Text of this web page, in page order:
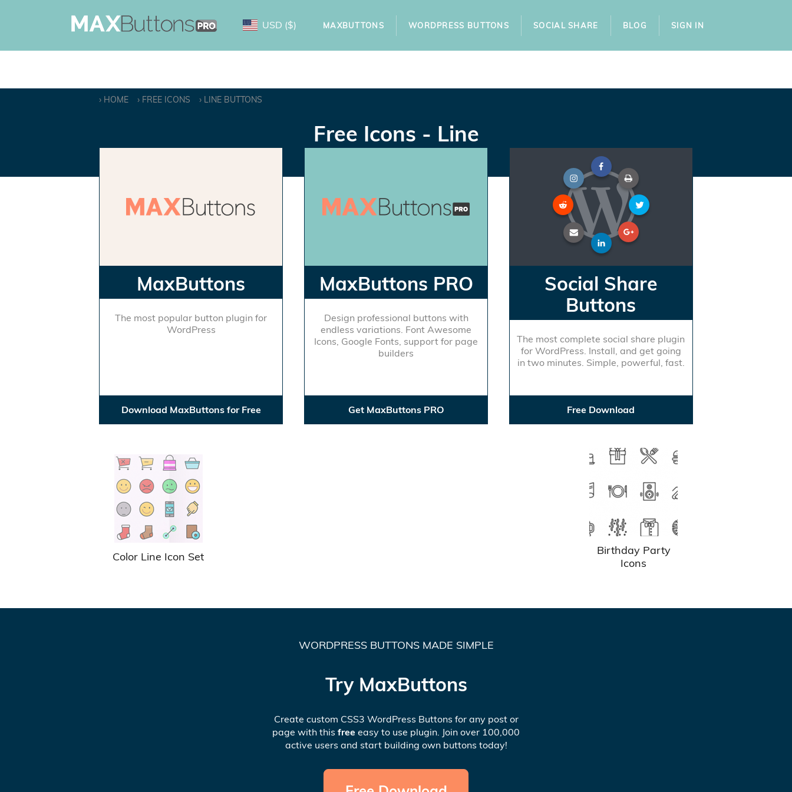
USD ($) MAXBUTTONS WORDPRESS BUTTONS SOCIAL SHARE BLOG SIGN IN
HOME FREE ICONS LINE BUTTONS
Free Icons - Line
MaxButtons
The most popular button plugin for
WordPress
Download MaxButtons for Free
MaxButtons PRO
Design professional buttons with
endless variations. Font Awesome
Icons, Google Fonts, support for page
builders
Get MaxButtons PRO
Social Share
Buttons
The most complete social share plugin
for WordPress. Install, and get going
in two minutes. Simple, powerful, fast.
Free Download
Color Line Icon Set
Birthday Party
Icons
WORDPRESS BUTTONS MADE SIMPLE
Try MaxButtons
Create custom CSS3 WordPress Buttons for any post or
page with this free easy to use plugin. Join over 100,000
active users and start building own buttons today!